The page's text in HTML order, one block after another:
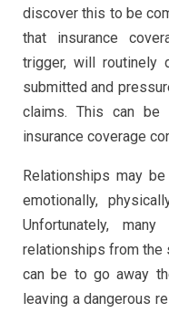
discover this to be
that insurance
trigger, will routinely
submitted and
claims. This can be
insurance coverage
Relationships may
emotionally,
Unfortunately,
relationships from the
can be to go away
leaving a dangerous